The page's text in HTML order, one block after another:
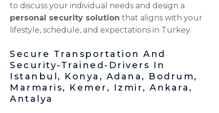
to discuss your individual needs and design a
personal security solution that aligns with your
lifestyle, schedule, and expectations in Turkey.
Secure Transportation And
Security-Trained-Drivers In
Istanbul, Konya, Adana, Bodrum,
Marmaris, Kemer, Izmir, Ankara,
Antalya